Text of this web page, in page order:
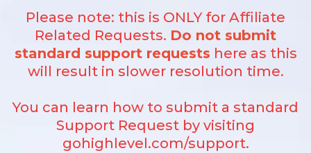
Please note: this is ONLY for Affiliate
Related Requests. Do not submit
standard support requests here as this
will result in slower resolution time.
You can learn how to submit a standard
Support Request by visiting
gohighlevel.com/support.